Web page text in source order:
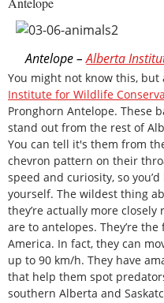
Antelope –Alberta
You might not know this, but
Institute for Wildlife
Pronghorn Antelope. These
stand out from the rest of
You can tell it's them from
chevron pattern on their
speed and curiosity, so
yourself. The wildest thing
they’re actually more
are to antelopes. They’re
America. In fact, they can
up to 90 km/h. They have
that help them spot
southern Alberta and